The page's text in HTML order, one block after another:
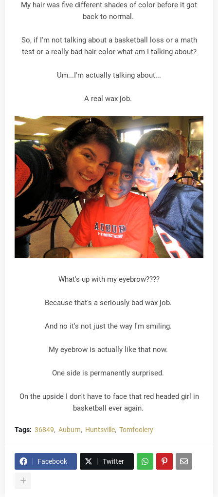
My hair was five different shades of color before it got
back to normal.
So, if I'm not talking about a basketball loss or a math
test or a really bad hair color what am I talking about?
Um...I'm actually talking about...
A real wax job.
What's up with my eyebrow????
Because that's a seriously bad wax job.
And no it's not just the way I'm smiling.
My eyebrow is actually like that now.
One side is permanently surprised.
On the upside I don't have to face that red headed girl in
basketball ever again.
Tags: 36849 Auburn Huntsville Tomfoolery
Facebook Twitter